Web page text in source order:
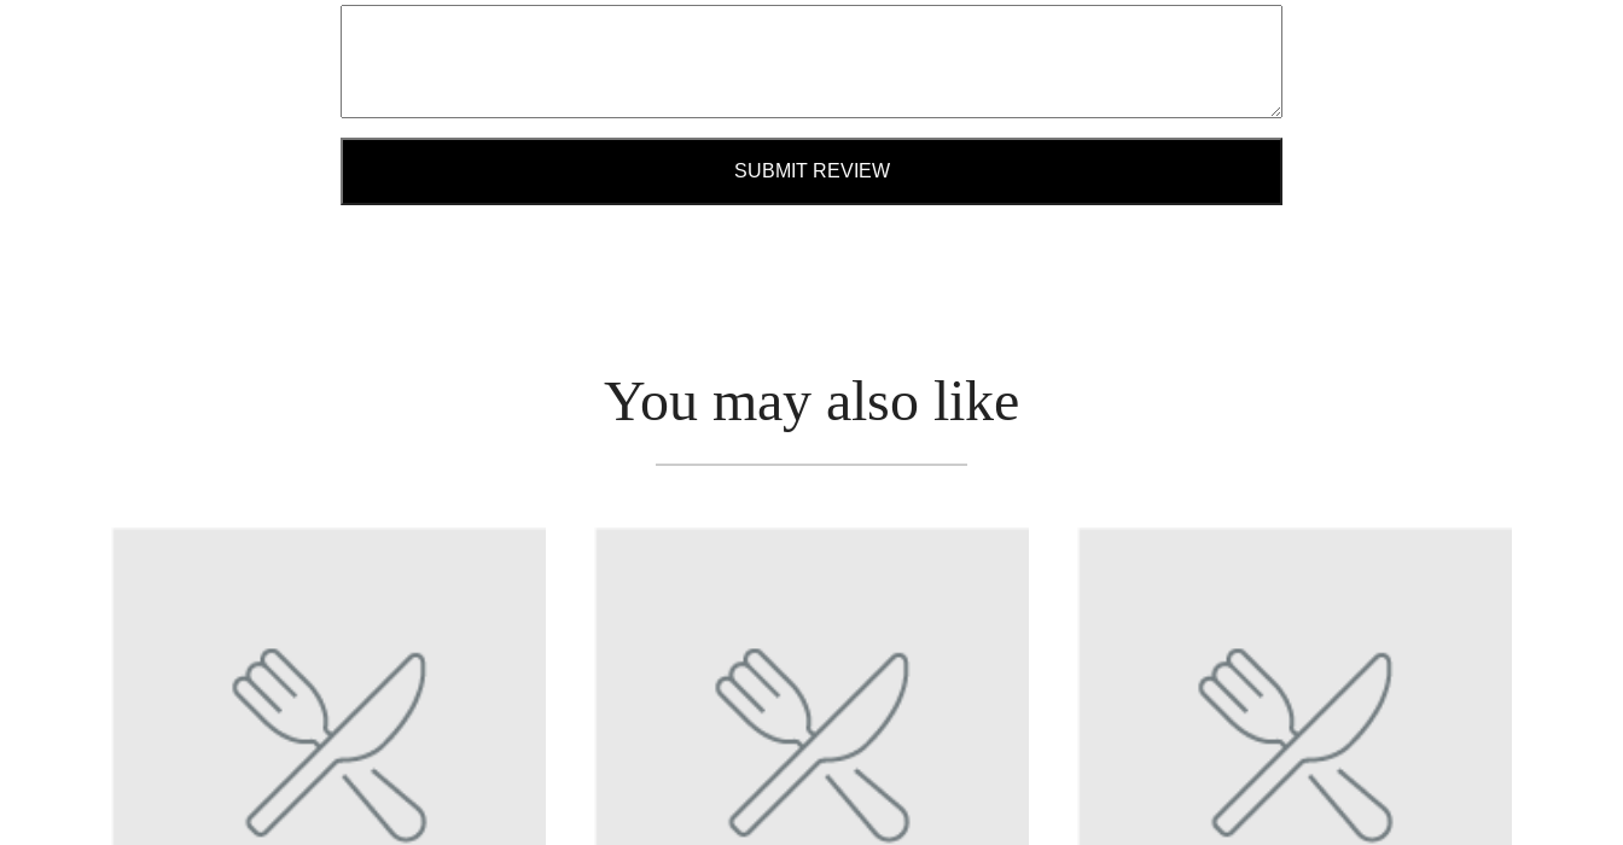
SUBMIT REVIEW
You may also like